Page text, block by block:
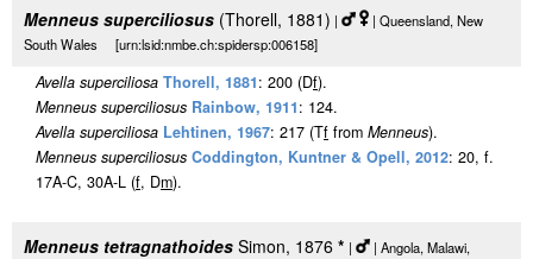
Menneus superciliosus (Thorell, 1881) |
| Queensland, New
South Wales [urn:lsid:nmbe.ch:spidersp:006158]
Avella superciliosa Thorell, 1881: 200 (Df).
Menneus superciliosus Rainbow, 1911: 124.
Avella superciliosa Lehtinen, 1967: 217 (Tf from Menneus).
Menneus superciliosus Coddington, Kuntner & Opell, 2012: 20, f.
17A-C, 30A-L (f, Dm).
Menneus tetragnathoides Simon, 1876 * |
| Angola, Malawi,